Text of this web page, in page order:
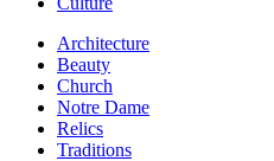
Architecture
Beauty
Church
Notre Dame
Relics
Traditions